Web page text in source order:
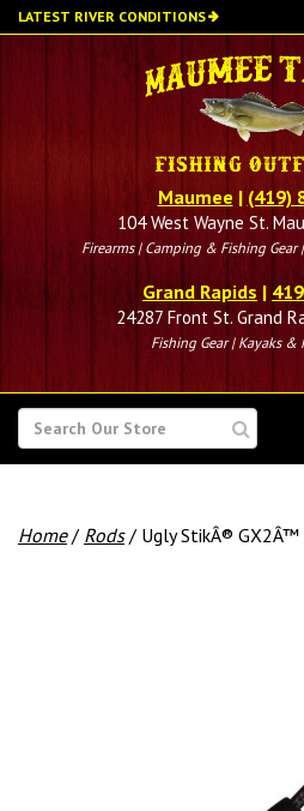
Skip
to
LATEST RIVER CONDITIONS
Maumee | (419)
104 West Wayne St.
Firearms | Camping & Fishing Gear
Grand Rapids |
24287 Front St. Grand
Fishing Gear | Kayaks &
SEARCH
FOR
Home/ Rods/ Ugly StikÂ® GX2Â™